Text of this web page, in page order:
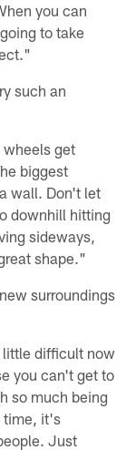
you can
to take
such an
get
biggest
wall. Don't let
downhill hitting
sideways,
shape."
surroundings
little difficult now
you can't get to
so much being
time, it's
Just